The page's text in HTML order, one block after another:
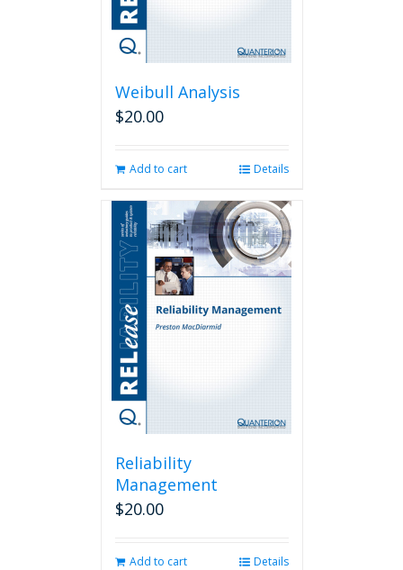
Weibull Analysis
$20.00
Add to cart Details
Reliability
Management
$20.00
Add to cart Details